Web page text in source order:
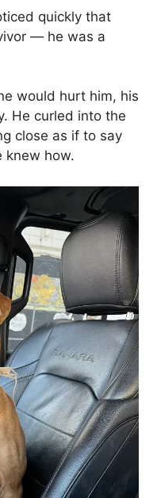
quickly that
— he was a
would hurt him, his
He curled into the
close as if to say
knew how.